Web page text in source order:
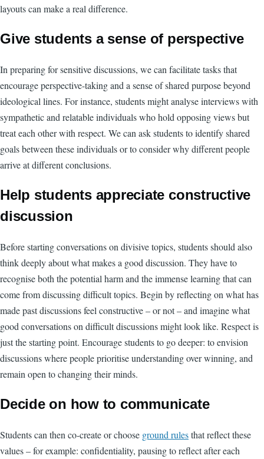
layouts can make a real difference.
Give students a sense of perspective
In preparing for sensitive discussions, we can facilitate tasks that
encourage perspective-taking and a sense of shared purpose beyond
ideological lines. For instance, students might analyse interviews with
sympathetic and relatable individuals who hold opposing views but
treat each other with respect. We can ask students to identify shared
goals between these individuals or to consider why different people
arrive at different conclusions.
Help students appreciate constructive
discussion
Before starting conversations on divisive topics, students should also
think deeply about what makes a good discussion. They have to
recognise both the potential harm and the immense learning that can
come from discussing difficult topics. Begin by reflecting on what has
made past discussions feel constructive – or not – and imagine what
good conversations on difficult discussions might look like. Respect is
just the starting point. Encourage students to go deeper: to envision
discussions where people prioritise understanding over winning, and
remain open to changing their minds.
Decide on how to communicate
Students can then co-create or choose ground rulesthat reflect these
values – for example: confidentiality, pausing to reflect after each